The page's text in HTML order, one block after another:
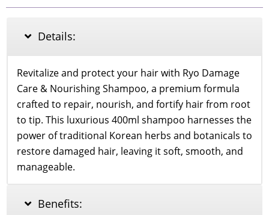
quantity Details:
Revitalize and protect your hair with Ryo Damage
Care & Nourishing Shampoo, a premium formula
crafted to repair, nourish, and fortify hair from root
to tip. This luxurious 400ml shampoo harnesses the
power of traditional Korean herbs and botanicals to
restore damaged hair, leaving it soft, smooth, and
manageable.
Benefits: